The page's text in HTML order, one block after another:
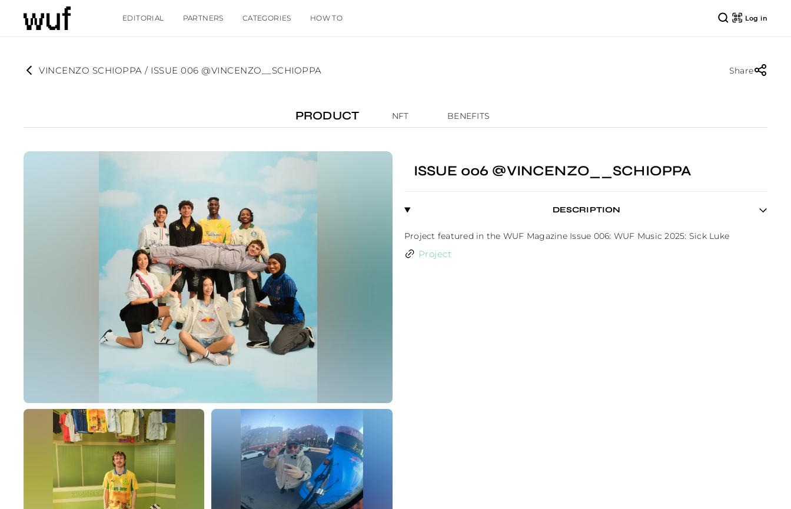
EDITORIAL PARTNERS CATEGORIES HOW TO Log in
VINCENZO SCHIOPPA / ISSUE 006 @VINCENZO__SCHIOPPA Share
PRODUCT NFT BENEFITS
ISSUE 006 @VINCENZO__SCHIOPPA
DESCRIPTION
Project featured in the WUF Magazine Issue 006: WUF Music 2025: Sick Luke
Project